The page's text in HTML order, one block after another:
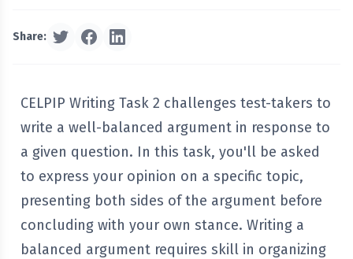
Share:
CELPIP Writing Task 2 challenges test-takers to
write a well-balanced argument in response to
a given question. In this task, you'll be asked
to express your opinion on a specific topic,
presenting both sides of the argument before
concluding with your own stance. Writing a
balanced argument requires skill in organizing